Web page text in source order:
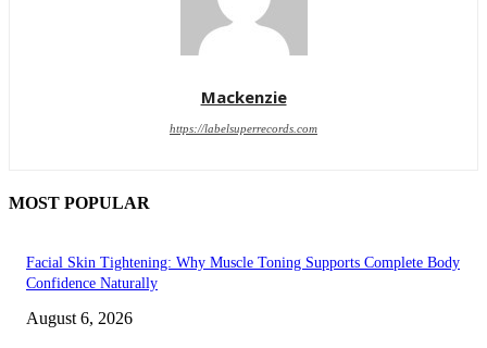
Mackenzie
https://labelsuperrecords.com
MOST POPULAR
Facial Skin Tightening: Why Muscle Toning Supports Complete Body
Confidence Naturally
August 6, 2026